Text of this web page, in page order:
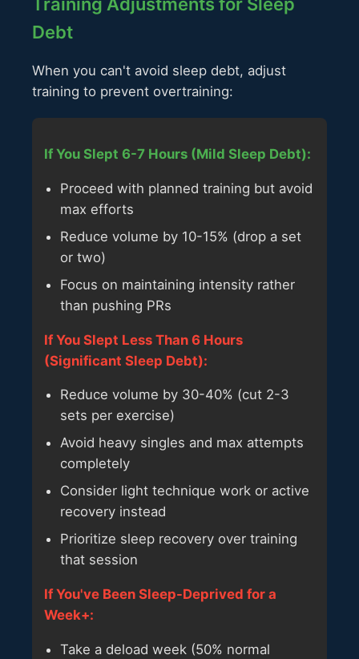
Training Adjustments for Sleep
Debt
When you can't avoid sleep debt, adjust
training to prevent overtraining:
If You Slept 6-7 Hours (Mild Sleep Debt):
Proceed with planned training but avoid
max efforts
Reduce volume by 10-15% (drop a set
or two)
Focus on maintaining intensity rather
than pushing PRs
If You Slept Less Than 6 Hours
(Significant Sleep Debt):
Reduce volume by 30-40% (cut 2-3
sets per exercise)
Avoid heavy singles and max attempts
completely
Consider light technique work or active
recovery instead
Prioritize sleep recovery over training
that session
If You've Been Sleep-Deprived for a
Week+:
Take a deload week (50% normal